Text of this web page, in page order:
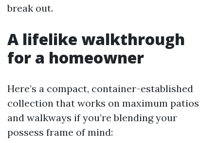
break out.
A lifelike walkthrough
for a homeowner
Here’s a compact, container-established
collection that works on maximum patios
and walkways if you’re blending your
possess frame of mind: